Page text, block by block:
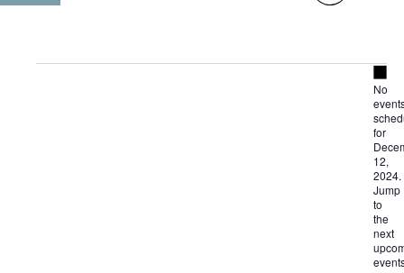
No
for
12,
2024.
Jump
to
the
next